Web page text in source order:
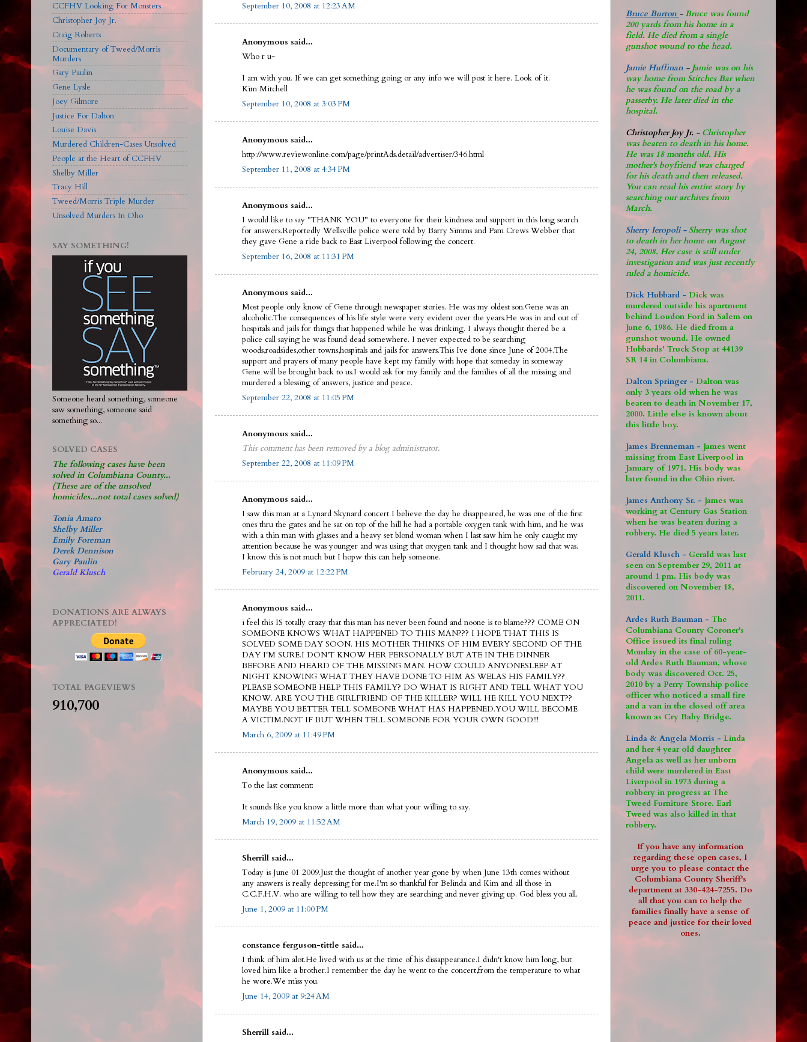
September 10, 2008 at 12:23 AM
Anonymous said...
Who r u-
I am with you. If we can get something going or any info we will post it here. Look of it.
Kim Mitchell
September 10, 2008 at 3:03 PM
Anonymous said...
http://www.reviewonline.com/page/printAds.detail/advertiser/346.html
September 11, 2008 at 4:34 PM
Anonymous said...
I would like to say "THANK YOU" to everyone for their kindness and support in this long search
for answers.Reportedly Wellsville police were told by Barry Simms and Pam Crews Webber that
they gave Gene a ride back to East Liverpool following the concert.
September 16, 2008 at 11:31 PM
Anonymous said...
Most people only know of Gene through newspaper stories. He was my oldest son.Gene was an
alcoholic.The consequences of his life style were very evident over the years.He was in and out of
hospitals and jails for things that happened while he was drinking. I always thought thered be a
police call saying he was found dead somewhere. I never expected to be searching
woods,roadsides,other towns,hospitals and jails for answers.This Ive done since June of 2004.The
support and prayers of many people have kept my family with hope that someday in someway
Gene will be brought back to us.I would ask for my family and the families of all the missing and
murdered a blessing of answers, justice and peace.
September 22, 2008 at 11:05 PM
Anonymous said...
This comment has been removed by a blog administrator.
September 22, 2008 at 11:09 PM
Anonymous said...
I saw this man at a Lynard Skynard concert I believe the day he disappeared, he was one of the first
ones thru the gates and he sat on top of the hill he had a portable oxygen tank with him, and he was
with a thin man with glasses and a heavy set blond woman when I last saw him he only caught my
attention because he was younger and was using that oxygen tank and I thought how sad that was.
I know this is not much but I hopw this can help someone.
February 24, 2009 at 12:22 PM
Anonymous said...
i feel this IS totally crazy that this man has never been found and noone is to blame??? COME ON
SOMEONE KNOWS WHAT HAPPENED TO THIS MAN??? I HOPE THAT THIS IS
SOLVED SOME DAY SOON. HIS MOTHER THINKS OF HIM EVERY SECOND OF THE
DAY I'M SURE.I DON'T KNOW HER PERSONALLY BUT ATE IN THE DINNER
BEFORE AND HEARD OF THE MISSING MAN. HOW COULD ANYONESLEEP AT
NIGHT KNOWING WHAT THEY HAVE DONE TO HIM AS WELAS HIS FAMILY??
PLEASE SOMEONE HELP THIS FAMILY? DO WHAT IS RIGHT AND TELL WHAT YOU
KNOW. ARE YOU THE GIRLFRIEND OF THE KILLER? WILL HE KILL YOU NEXT??
MAYBE YOU BETTER TELL SOMEONE WHAT HAS HAPPENED.YOU WILL BECOME
A VICTIM.NOT IF BUT WHEN TELL SOMEONE FOR YOUR OWN GOOD!!!
March 6, 2009 at 11:49 PM
Anonymous said...
To the last comment:
It sounds like you know a little more than what your willing to say.
March 19, 2009 at 11:52 AM
Sherrill said...
Today is June 01 2009.Just the thought of another year gone by when June 13th comes without
any answers is really depressing for me.I'm so thankful for Belinda and Kim and all those in
C.C.F.H.V. who are willing to tell how they are searching and never giving up. God bless you all.
June 1, 2009 at 11:00 PM
constance ferguson-tittle said...
I think of him alot.He lived with us at the time of his dissappearance.I didn't know him long, but
loved him like a brother.I remember the day he went to the concert,from the temperature to what
he wore.We miss you.
June 14, 2009 at 9:24 AM
Sherrill said...
CCFHV Looking For Monsters
Christopher Joy Jr.
Craig Roberts
Documentary of Tweed/Morris
Murders
Gary Paulin
Gene Lysle
Joey Gilmore
Justice For Dalton
Louise Davis
Murdered Children-Cases Unsolved
People at the Heart of CCFHV
Shelby Miller
Tracy Hill
Tweed/Morris Triple Murder
Unsolved Murders In Oho
SAY SOMETHING!
Someone heard something, someone
saw something, someone said
something so...
SOLVED CASES
The following cases have been
solved in Columbiana County...
(These are of the unsolved
homicides...not total cases solved)
Tonia Amato
Shelby Miller
Emily Foreman
Derek Dennison
Gary Paulin
Gerald Klusch
DONATIONS ARE ALWAYS
APPRECIATED!
TOTAL PAGEVIEWS
910,700
Bruce Burton - Bruce was found
200 yards from his home in a
field. He died from a single
gunshot wound to the head.
Jamie Huffman - Jamie was on his
way home from Stitches Bar when
he was found on the road by a
passerby. He later died in the
hospital.
Christopher Joy Jr. - Christopher
was beaten to death in his home.
He was 18 months old. His
mother's boyfriend was charged
for his death and then released.
You can read his entire story by
searching our archives from
March.
Sherry Ieropoli - Sherry was shot
to death in her home on August
24, 2008. Her case is still under
investigation and was just recently
ruled a homicide.
Dick Hubbard - Dick was
murdered outside his apartment
behind Loudon Ford in Salem on
June 6, 1986. He died from a
gunshot wound. He owned
Hubbards' Truck Stop at 44139
SR 14 in Columbiana.
Dalton Springer - Dalton was
only 3 years old when he was
beaten to death in November 17,
2000. Little else is known about
this little boy.
James Brenneman - James went
missing from East Liverpool in
January of 1971. His body was
later found in the Ohio river.
James Anthony Sr. - James was
working at Century Gas Station
when he was beaten during a
robbery. He died 5 years later.
Gerald Klusch - Gerald was last
seen on September 29, 2011 at
around 1 pm. His body was
discovered on November 18,
2011.
Ardes Ruth Bauman - The
Columbiana County Coroner's
Office issued its final ruling
Monday in the case of 60-year-
old Ardes Ruth Bauman, whose
body was discovered Oct. 25,
2010 by a Perry Township police
officer who noticed a small fire
and a van in the closed off area
known as Cry Baby Bridge.
Linda & Angela Morris - Linda
and her 4 year old daughter
Angela as well as her unborn
child were murdered in East
Liverpool in 1973 during a
robbery in progress at The
Tweed Furniture Store. Earl
Tweed was also killed in that
robbery.
If you have any information
regarding these open cases, I
urge you to please contact the
Columbiana County Sheriff's
department at 330-424-7255. Do
all that you can to help the
families finally have a sense of
peace and justice for their loved
ones.